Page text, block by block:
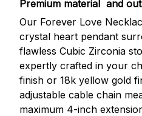
Premium material and
Our Forever Love
crystal heart pendant
flawless Cubic Zirconia
expertly crafted in your
finish or 18k yellow gold
adjustable cable chain
maximum 4-inch